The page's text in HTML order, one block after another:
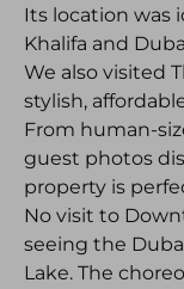
Its location was
Khalifa and
We also visited
stylish,
From human-
guest photos
property is
No visit to
seeing the
Lake. The